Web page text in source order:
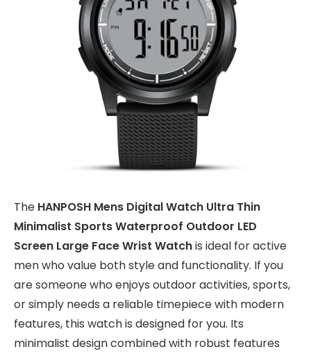
The HANPOSH Mens Digital Watch Ultra Thin
Minimalist Sports Waterproof Outdoor LED
Screen Large Face Wrist Watchis ideal for active
men who value both style and functionality. If you
are someone who enjoys outdoor activities, sports,
or simply needs a reliable timepiece with modern
features, this watch is designed for you. Its
minimalist design combined with robust features